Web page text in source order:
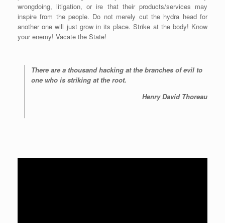
wrongdoing, litigation, or ire that their products/services may
inspire from the people. Do not merely cut the hydra head for
another one will just grow in its place. Strike at the body! Know
your enemy! Vacate the State!
There are a thousand hacking at the branches of evil to
one who is striking at the root.
Henry David Thoreau